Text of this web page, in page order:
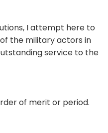
I attempt here to
the military actors in
service to the
of merit or period.